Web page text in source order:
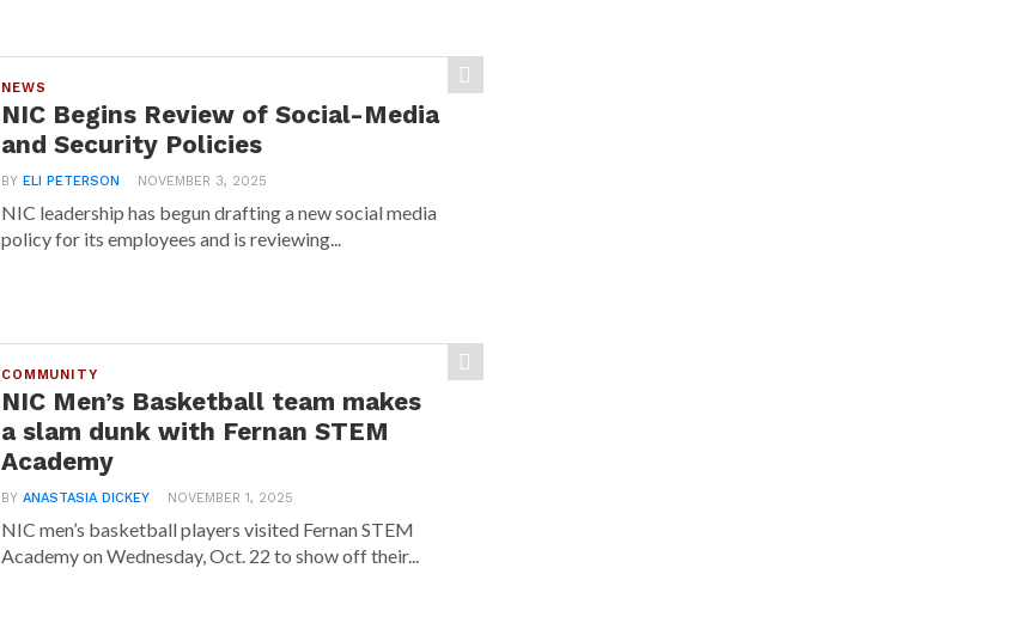
NEWS
NIC Begins Review of Social-Media
and Security Policies
BYELI PETERSON NOVEMBER 3, 2025
NIC leadership has begun drafting a new social media
policy for its employees and is reviewing...
COMMUNITY
NIC Men’s Basketball team makes
a slam dunk with Fernan STEM
Academy
BYANASTASIA DICKEY NOVEMBER 1, 2025
NIC men’s basketball players visited Fernan STEM
Academy on Wednesday, Oct. 22 to show off their...